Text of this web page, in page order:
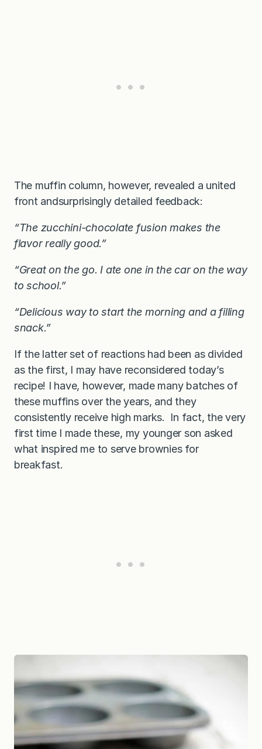
The muffin column, however, revealed a united
front andsurprisingly detailed feedback:
“The zucchini-chocolate fusion makes the
flavor really good.”
“Great on the go. I ate one in the car on the way
to school.”
“Delicious way to start the morning and a filling
snack.”
If the latter set of reactions had been as divided
as the first, I may have reconsidered today’s
recipe! I have, however, made many batches of
these muffins over the years, and they
consistently receive high marks. In fact, the very
first time I made these, my younger son asked
what inspired me to serve brownies for
breakfast.